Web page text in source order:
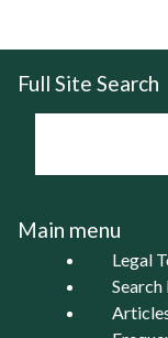
Full Site Search
Main menu
Legal